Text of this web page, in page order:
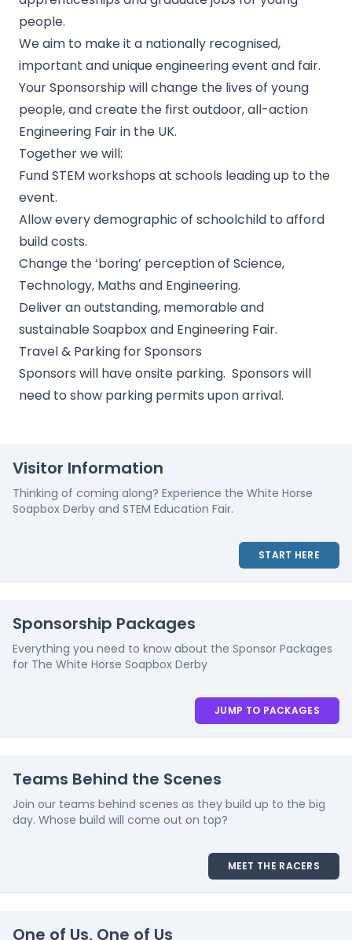
people.
We aim to make it a nationally recognised,
important and unique engineering event and fair.
Your Sponsorship will change the lives of young
people, and create the first outdoor, all-action
Engineering Fair in the UK.
Together we will:
Fund STEM workshops at schools leading up to the
event.
Allow every demographic of schoolchild to afford
build costs.
Change the ‘boring’ perception of Science,
Technology, Maths and Engineering.
Deliver an outstanding, memorable and
sustainable Soapbox and Engineering Fair.
Travel & Parking for Sponsors
Sponsors will have onsite parking. Sponsors will
need to show parking permits upon arrival.
Visitor Information
Thinking of coming along? Experience the White Horse
Soapbox Derby and STEM Education Fair.
START HERE
Sponsorship Packages
Everything you need to know about the Sponsor Packages
for The White Horse Soapbox Derby
JUMP TO PACKAGES
Teams Behind the Scenes
Join our teams behind scenes as they build up to the big
day. Whose build will come out on top?
MEET THE RACERS
One of Us, One of Us